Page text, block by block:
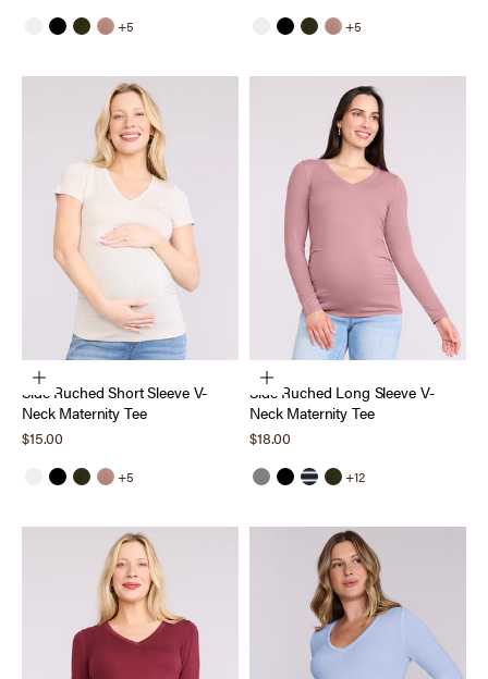
WhiteBlackDeep Depths
Mocha Mousse
+5 WhiteBlackDeep Depths
Mocha Mousse
+5
Choose options
Side Ruched Short Sleeve V-
Neck Maternity Tee
Sale price
$15.00
WhiteBlackDeep Depths
Mocha Mousse
+5
Choose options
Side Ruched Long Sleeve V-
Neck Maternity Tee
Sale price
$18.00
GreyBlackBlack White Stripe
Deep Depths
+12